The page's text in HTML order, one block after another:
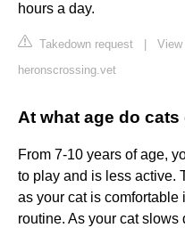
hours a day.
Takedown request
View
heronscrossing.vet
At what age do cats
From 7-10 years of age,
to play and is less active.
as your cat is comfortable
routine. As your cat